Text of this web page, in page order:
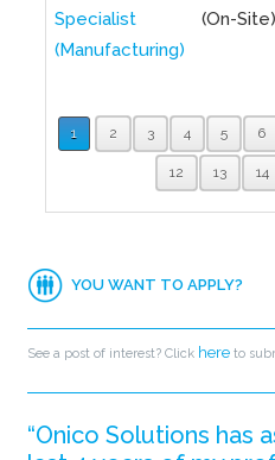
Specialist
(Manufacturing)
(On-Site)
1 2 3 4 5 6
12 13 14
YOU WANT TO APPLY?
See a post of interest? Click here to
“Onico Solutions has